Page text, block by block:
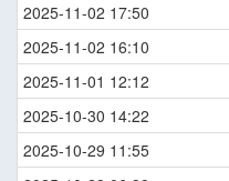
2025-11-02 17:50
2025-11-02 16:10
2025-11-01 12:12
2025-10-30 14:22
2025-10-29 11:55